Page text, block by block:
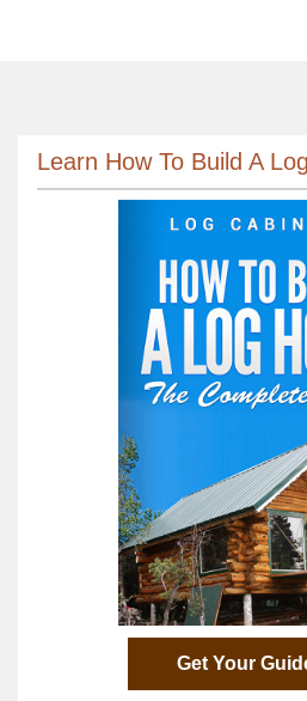
Learn How To Build A
Get Your